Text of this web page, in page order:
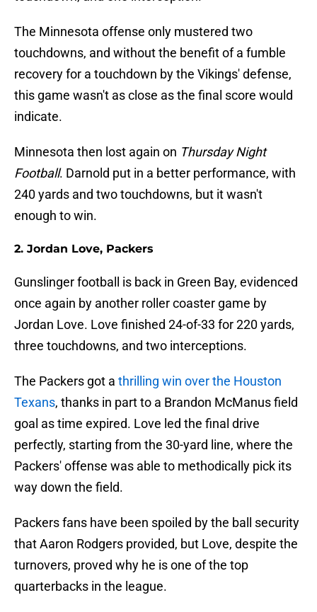
The Minnesota offense only mustered two
touchdowns, and without the benefit of a fumble
recovery for a touchdown by the Vikings' defense,
this game wasn't as close as the final score would
indicate.
Minnesota then lost again on Thursday Night
Football. Darnold put in a better performance, with
240 yards and two touchdowns, but it wasn't
enough to win.
2. Jordan Love, Packers
Gunslinger football is back in Green Bay, evidenced
once again by another roller coaster game by
Jordan Love. Love finished 24-of-33 for 220 yards,
three touchdowns, and two interceptions.
The Packers got a thrilling win over the Houston
Texans, thanks in part to a Brandon McManus field
goal as time expired. Love led the final drive
perfectly, starting from the 30-yard line, where the
Packers' offense was able to methodically pick its
way down the field.
Packers fans have been spoiled by the ball security
that Aaron Rodgers provided, but Love, despite the
turnovers, proved why he is one of the top
quarterbacks in the league.